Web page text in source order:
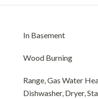
In Basement
Wood Burning
Range, Gas Water
Dishwasher, Dryer,